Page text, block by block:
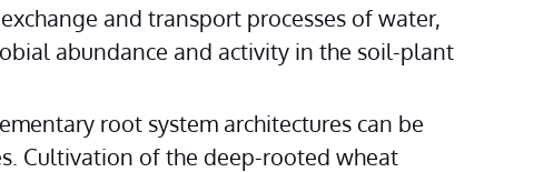
and transport processes of water,
abundance and activity in the soil-plant
root system architectures can be
Cultivation of the deep-rooted wheat